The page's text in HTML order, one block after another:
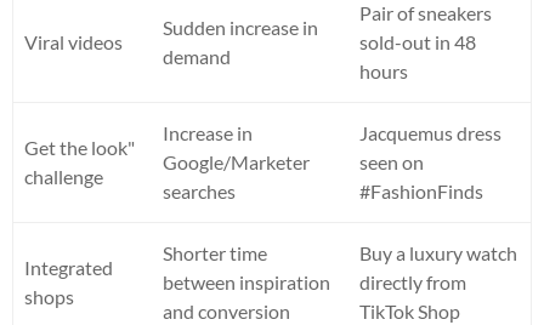
Viral videos
Sudden increase in
demand
Pair of sneakers
sold-out in 48
hours
Get the look"
challenge
Increase in
Google/Marketer
searches
Jacquemus dress
seen on
#FashionFinds
Integrated
shops
Shorter time
between inspiration
and conversion
Buy a luxury watch
directly from
TikTok Shop